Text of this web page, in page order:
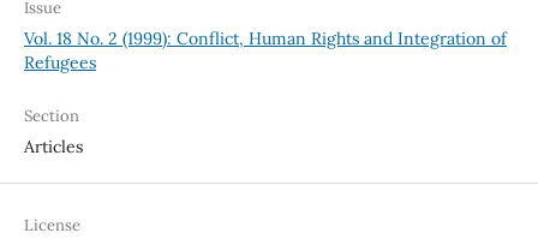
Issue
Vol. 18 No. 2 (1999): Conflict, Human Rights and Integration of
Refugees
Section
Articles
License